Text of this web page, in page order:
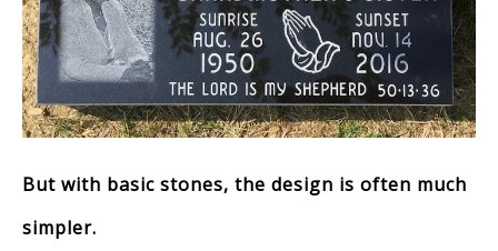
But with basic stones, the design is often much
simpler.